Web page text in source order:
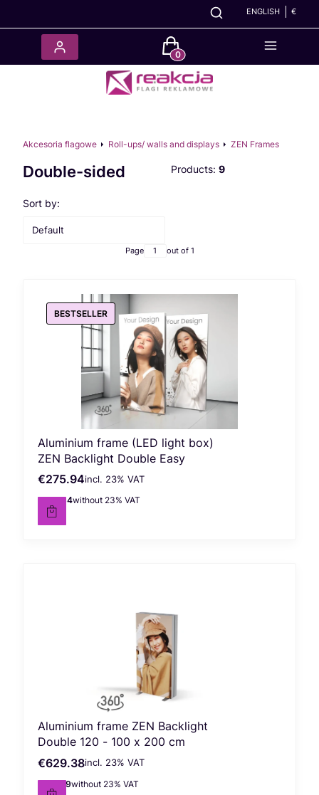
ENGLISH €
Products in the cart: 0. See
Akcesoria flagowe Roll-ups/ walls and displays ZEN Frames
Double-sided Products: 9
List of products
Sort by:
Default
Page out of 1
BESTSELLER
Aluminium frame (LED light box)
ZEN Backlight Double Easy
Gross price
€275.94incl. %s VAT
incl. 23% VAT
Net price
€224.34without 23% VAT
Aluminium frame ZEN Backlight
Double 120 - 100 x 200 cm
Gross price
€629.38incl. %s VAT
incl. 23% VAT
Net price
€511.69without 23% VAT